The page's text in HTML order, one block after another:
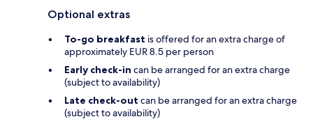
Optional extras
To-go breakfast is offered for an extra charge of
approximately EUR 8.5 per person
Early check-in can be arranged for an extra charge
(subject to availability)
Late check-out can be arranged for an extra charge
(subject to availability)